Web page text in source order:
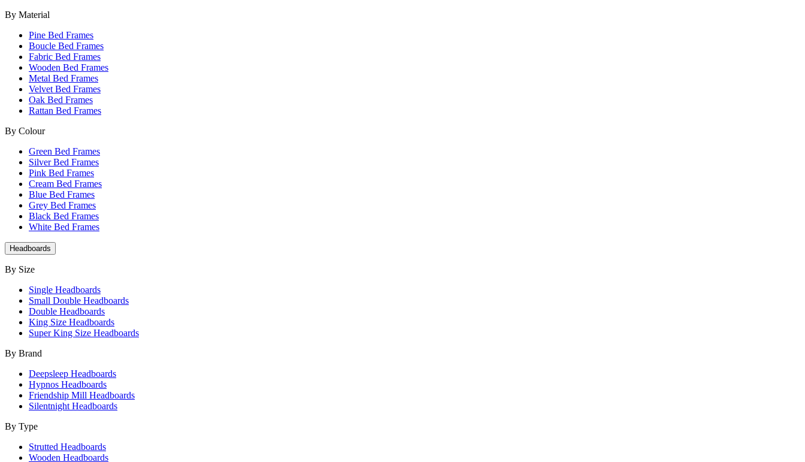
By Material
Pine Bed Frames
Boucle Bed Frames
Fabric Bed Frames
Wooden Bed Frames
Metal Bed Frames
Velvet Bed Frames
Oak Bed Frames
Rattan Bed Frames
By Colour
Green Bed Frames
Silver Bed Frames
Pink Bed Frames
Cream Bed Frames
Blue Bed Frames
Grey Bed Frames
Black Bed Frames
White Bed Frames
Headboards
By Size
Single Headboards
Small Double Headboards
Double Headboards
King Size Headboards
Super King Size Headboards
By Brand
Deepsleep Headboards
Hypnos Headboards
Friendship Mill Headboards
Silentnight Headboards
By Type
Strutted Headboards
Wooden Headboards